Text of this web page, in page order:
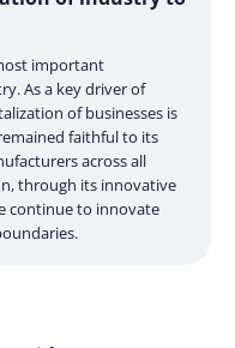
important
As a key driver of
of businesses is
remained faithful to its
across all
through its innovative
continue to innovate